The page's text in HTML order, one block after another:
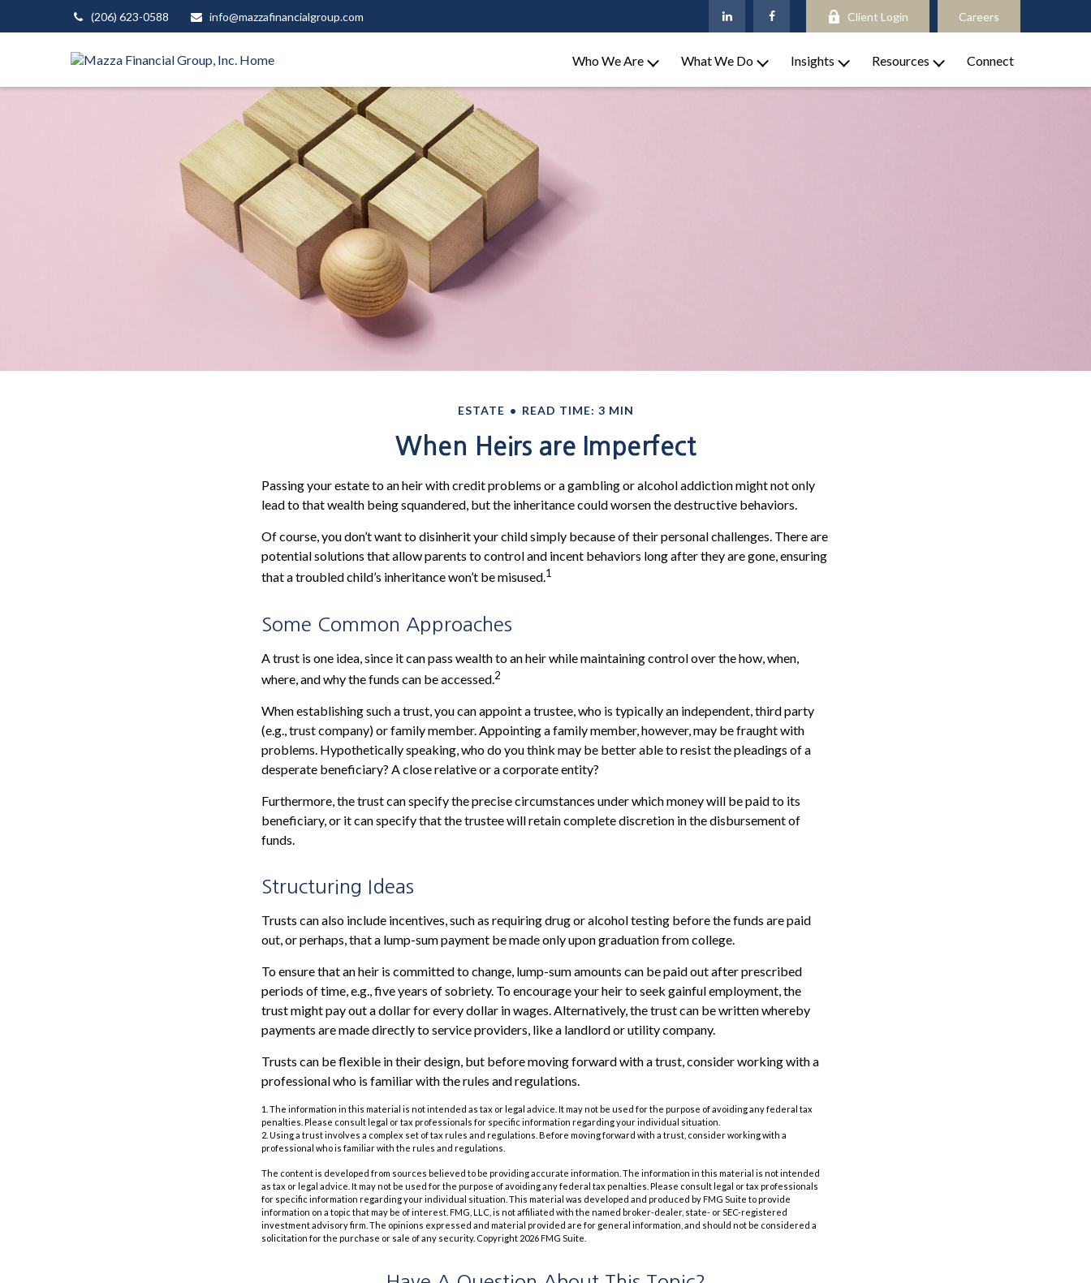
(206) 623-0588 info@mazzafinancialgroup.com Client Login Careers
Who We Are What We Do Insights Resources Connect
ESTATE READ TIME: 3 MIN
When Heirs are Imperfect
Passing your estate to an heir with credit problems or a gambling or alcohol addiction might not only
lead to that wealth being squandered, but the inheritance could worsen the destructive behaviors.
Of course, you don’t want to disinherit your child simply because of their personal challenges. There are
potential solutions that allow parents to control and incent behaviors long after they are gone, ensuring
that a troubled child’s inheritance won’t be misused.1
Some Common Approaches
A trust is one idea, since it can pass wealth to an heir while maintaining control over the how, when,
where, and why the funds can be accessed.2
When establishing such a trust, you can appoint a trustee, who is typically an independent, third party
(e.g., trust company) or family member. Appointing a family member, however, may be fraught with
problems. Hypothetically speaking, who do you think may be better able to resist the pleadings of a
desperate beneficiary? A close relative or a corporate entity?
Furthermore, the trust can specify the precise circumstances under which money will be paid to its
beneficiary, or it can specify that the trustee will retain complete discretion in the disbursement of
funds.
Structuring Ideas
Trusts can also include incentives, such as requiring drug or alcohol testing before the funds are paid
out, or perhaps, that a lump-sum payment be made only upon graduation from college.
To ensure that an heir is committed to change, lump-sum amounts can be paid out after prescribed
periods of time, e.g., five years of sobriety. To encourage your heir to seek gainful employment, the
trust might pay out a dollar for every dollar in wages. Alternatively, the trust can be written whereby
payments are made directly to service providers, like a landlord or utility company.
Trusts can be flexible in their design, but before moving forward with a trust, consider working with a
professional who is familiar with the rules and regulations.
1. The information in this material is not intended as tax or legal advice. It may not be used for the purpose of avoiding any federal tax
penalties. Please consult legal or tax professionals for specific information regarding your individual situation.
2. Using a trust involves a complex set of tax rules and regulations. Before moving forward with a trust, consider working with a
professional who is familiar with the rules and regulations.
The content is developed from sources believed to be providing accurate information. The information in this material is not intended
as tax or legal advice. It may not be used for the purpose of avoiding any federal tax penalties. Please consult legal or tax professionals
for specific information regarding your individual situation. This material was developed and produced by FMG Suite to provide
information on a topic that may be of interest. FMG, LLC, is not affiliated with the named broker-dealer, state- or SEC-registered
investment advisory firm. The opinions expressed and material provided are for general information, and should not be considered a
solicitation for the purchase or sale of any security. Copyright 2026 FMG Suite.